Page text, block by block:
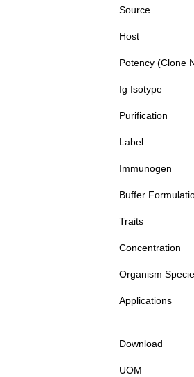
Source
Host
Potency (Clone
Ig Isotype
Purification
Label
Immunogen
Buffer
Traits
Concentration
Organism
Applications
Download
UOM